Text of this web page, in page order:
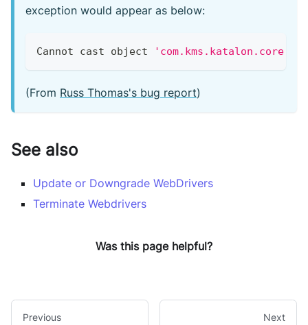
exception would appear as below:
Cannot cast object
(From Russ Thomas's bug report)
See also
Update or Downgrade WebDrivers
Terminate Webdrivers
Was this page helpful?
Previous Next